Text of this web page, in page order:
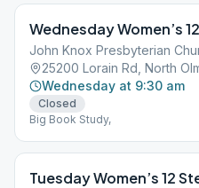
Wednesday Women’s
John Knox Presbyterian
25200 Lorain Rd, North
Wednesday at 9:30 am
Closed
Big Book Study,
Tuesday Women’s 12